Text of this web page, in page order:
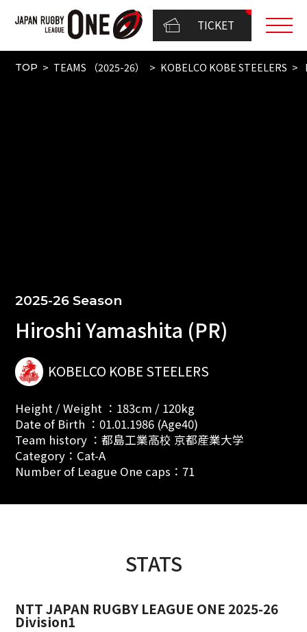
TICKET
TOP TEAMS （2025-26） KOBELCO KOBE STEELERS
2025-26 Season
Hiroshi Yamashita (PR)
KOBELCO KOBE STEELERS
Height / Weight ：183cm / 120kg
Date of Birth ：01.01.1986 (Age40)
Team history ：都島工業高校 京都産業大学
Category：Cat-A
Number of League One caps：71
STATS
NTT JAPAN RUGBY LEAGUE ONE 2025-26
Division1